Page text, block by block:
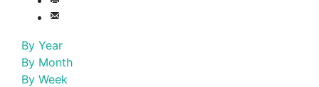
By Year
By Month
By Week